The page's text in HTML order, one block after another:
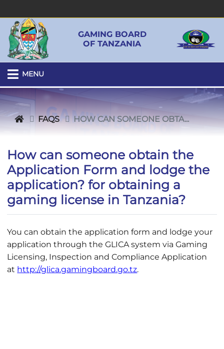
GAMING BOARD
OF TANZANIA
MENU
FAQS HOW CAN SOMEONE OBTA...
How can someone obtain the
Application Form and lodge the
application? for obtaining a
gaming license in Tanzania?
You can obtain the application form and lodge your
application through the GLICA system via Gaming
Licensing, Inspection and Compliance Application
at http://glica.gamingboard.go.tz.